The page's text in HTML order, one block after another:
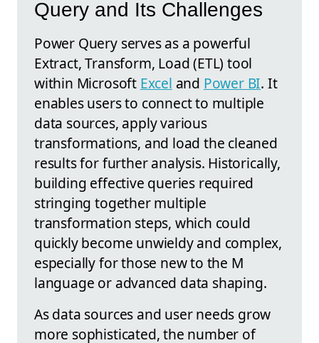
Query and Its Challenges
Power Query serves as a powerful
Extract, Transform, Load (ETL) tool
within Microsoft Excel and Power BI. It
enables users to connect to multiple
data sources, apply various
transformations, and load the cleaned
results for further analysis. Historically,
building effective queries required
stringing together multiple
transformation steps, which could
quickly become unwieldy and complex,
especially for those new to the M
language or advanced data shaping.
As data sources and user needs grow
more sophisticated, the number of